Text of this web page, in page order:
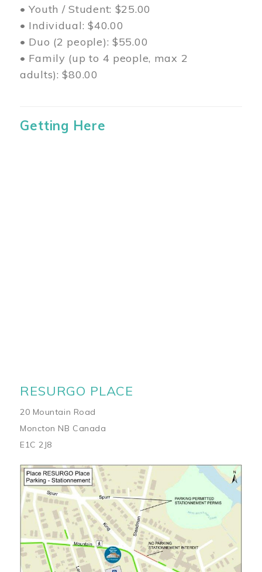
• Youth / Student: $25.00
• Individual: $40.00
• Duo (2 people): $55.00
• Family (up to 4 people, max 2
adults): $80.00
Getting Here
RESURGO PLACE
20 Mountain Road
Moncton NB Canada
E1C 2J8